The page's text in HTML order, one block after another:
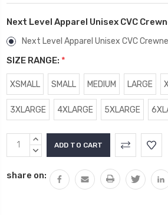
Next Level Apparel Unisex CVC
Next Level Apparel Unisex CVC
SIZE RANGE: *
XSMALL SMALL MEDIUM LARGE
3XLARGE 4XLARGE 5XLARGE
Current
Stock:
INCREASE
QUANTITY:
DECREASE
share on: